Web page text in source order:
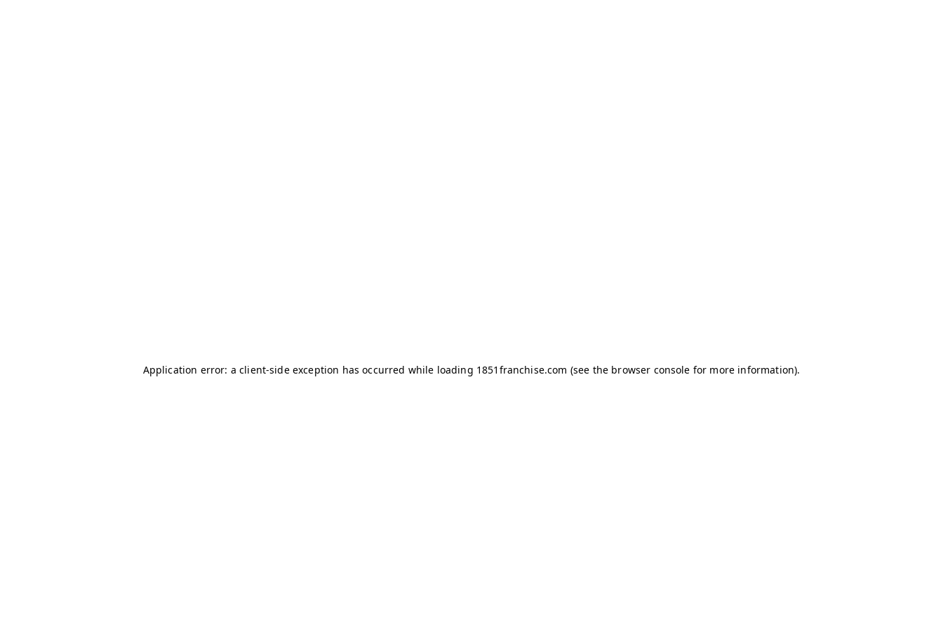
Application error: aclient-side exception has occurred while loading 1851franchise.com (see the browser console for more information).